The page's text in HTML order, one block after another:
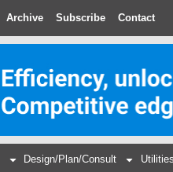
Archive Subscribe Contact
Design/Plan/Consult